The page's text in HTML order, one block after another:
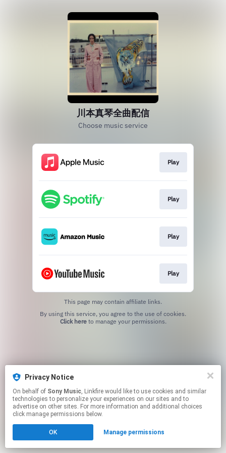
Privacy Notice
On behalf of Sony Music, Linkfire would like to use cookies and similar
technologies to personalize your experiences on our sites and to
advertise on other sites. For more information and additional choices
click manage permissions below.
OK Manage permissions
川本真琴全曲配信
Choose music service
Play
Play
Play
Play
This page may contain affiliate links.
Click hereto manage your permissions.